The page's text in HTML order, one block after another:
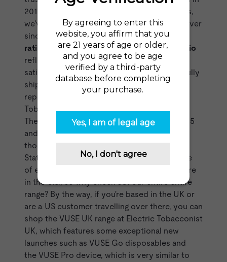
2015 as one of the first US online vape shops,
we've been at the forefront of the industry ever
since. Our impressive 98% recommendation
rating from over 35,000 reviews onreviews.io
reflects our dedication to customer
satisfaction. With over two million successfully
shipped orders, we've built a reliable
reputation. You can count on The Electric
Tobacconist USA for all your vaping needs!
The Electric Tobacconist was founded in 2015
and has shipped over two million orders to
thousands of zip codes across the United
States in that time. We stock the largest range
of e-cigarette brands
for sale online anywhere
in the U.S., so why check out our entire entire
range? By the way, if you're based in the UK or
are a US customer travelling over there, you can
shop the VUSE UK range at Electric Tobacconist
UK, which features some exceptional new
launches such as VUSE Go disposables and
the VUSE Pro device, which is very similar to